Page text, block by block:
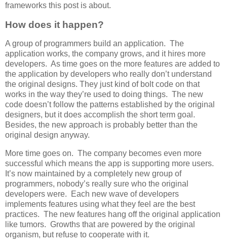
frameworks this post is about.
How does it happen?
A group of programmers build an application. The
application works, the company grows, and it hires more
developers. As time goes on the more features are added to
the application by developers who really don’t understand
the original designs. They just kind of bolt code on that
works in the way they’re used to doing things. The new
code doesn’t follow the patterns established by the original
designers, but it does accomplish the short term goal.
Besides, the new approach is probably better than the
original design anyway.
More time goes on. The company becomes even more
successful which means the app is supporting more users.
It’s now maintained by a completely new group of
programmers, nobody’s really sure who the original
developers were. Each new wave of developers
implements features using what they feel are the best
practices. The new features hang off the original application
like tumors. Growths that are powered by the original
organism, but refuse to cooperate with it.